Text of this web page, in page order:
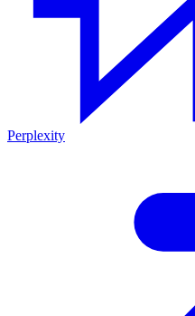
Perplexity